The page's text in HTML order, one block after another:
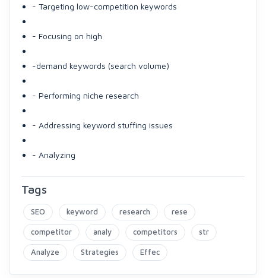
- Targeting low-competition keywords
- Focusing on high
-demand keywords (search volume)
- Performing niche research
- Addressing keyword stuffing issues
- Analyzing
Tags
SEO keyword research rese
competitor analy competitors str
Analyze Strategies Effec